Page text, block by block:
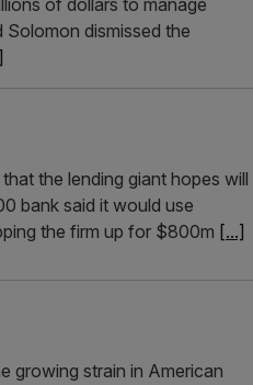
of dollars to manage
dismissed the
the lending giant hopes will
bank said it would use
the firm up for $800m [...]
growing strain in American